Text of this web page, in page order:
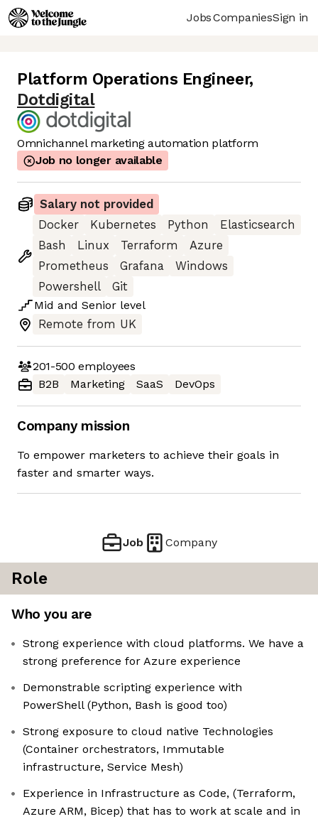
JobsCompaniesSign in
Platform Operations Engineer,
Dotdigital
Omnichannel marketing automation platform
Job no longer available
Salary not provided
Docker
Kubernetes Python
Elasticsearch
Bash
Linux Terraform
Azure
Prometheus
Grafana
Windows
Powershell
Git
Mid and Senior level
Remote from UK
201-500 employees
B2B
Marketing SaaS DevOps
Company mission
To empower marketers to achieve their goals in
faster and smarter ways.
Job Company
Role
Who you are
Strong experience with cloud platforms. We have a
strong preference for Azure experience
Demonstrable scripting experience with
PowerShell (Python, Bash is good too)
Strong exposure to cloud native Technologies
(Container orchestrators, Immutable
infrastructure, Service Mesh)
Experience in Infrastructure as Code, (Terraform,
Azure ARM, Bicep) that has to work at scale and in